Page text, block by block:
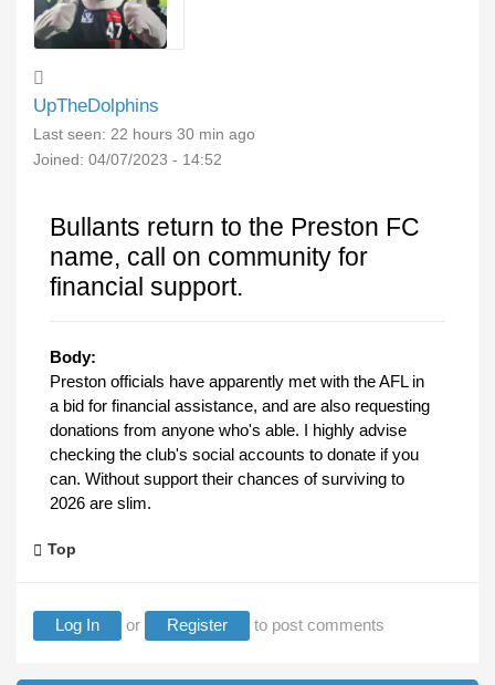
UpTheDolphins
Last seen: 22 hours 30 min ago
Joined: 04/07/2023 - 14:52
Bullants return to the Preston FC
name, call on community for
financial support.
Body:
Preston officials have apparently met with the AFL in
a bid for financial assistance, and are also requesting
donations from anyone who's able. I highly advise
checking the club's social accounts to donate if you
can. Without support their chances of surviving to
2026 are slim.
Top
Log In or Register to post comments